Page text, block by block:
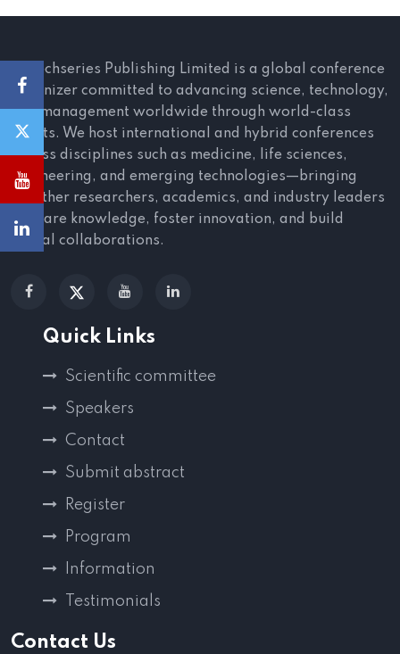
Scitechseries Publishing Limited is a global conference
organizer committed to advancing science, technology,
and management worldwide through world-class
events. We host international and hybrid conferences
across disciplines such as medicine, life sciences,
engineering, and emerging technologies—bringing
together researchers, academics, and industry leaders
to share knowledge, foster innovation, and build
global collaborations.
Quick Links
Scientific committee
Speakers
Contact
Submit abstract
Register
Program
Information
Testimonials
Contact Us